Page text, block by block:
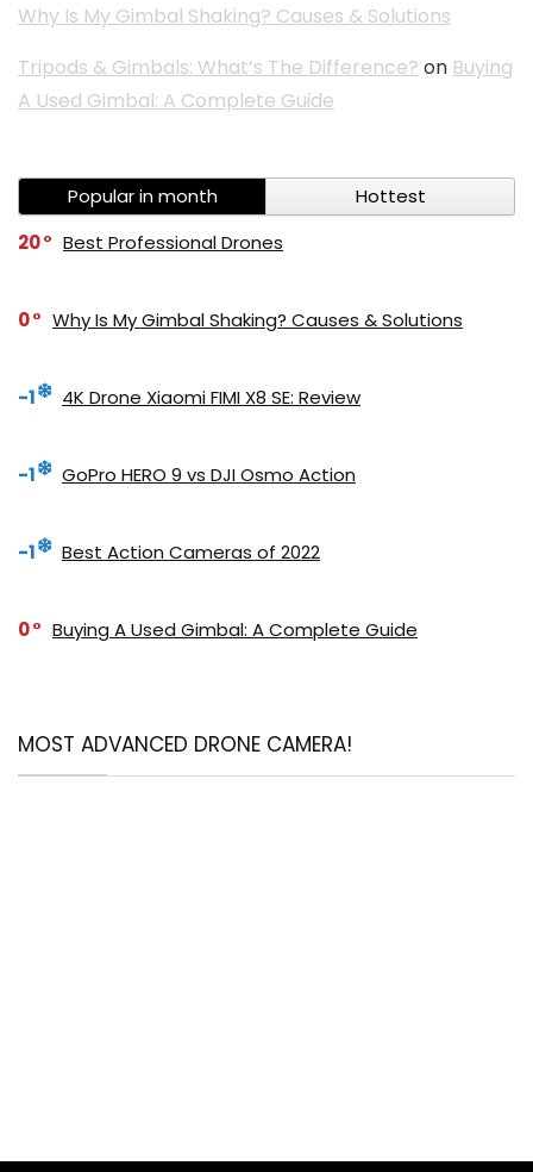
Why Is My Gimbal Shaking? Causes & Solutions
Tripods & Gimbals: What’s The Difference? on Buying
A Used Gimbal: A Complete Guide
Popular in month
Hottest
20
Best Professional Drones
0 Why Is My Gimbal Shaking? Causes & Solutions
-1 4K Drone Xiaomi FIMI X8 SE: Review
-1 GoPro HERO 9 vs DJI Osmo Action
-1 Best Action Cameras of 2022
0 Buying A Used Gimbal: A Complete Guide
MOST ADVANCED DRONE CAMERA!